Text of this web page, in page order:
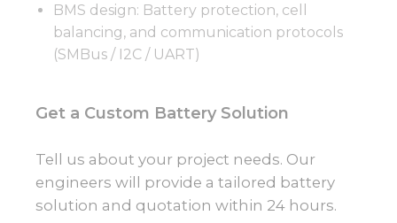
BMS design: Battery protection, cell
balancing, and communication protocols
(SMBus / I2C / UART)
Get a Custom Battery Solution
Tell us about your project needs. Our
engineers will provide a tailored battery
solution and quotation within 24 hours.